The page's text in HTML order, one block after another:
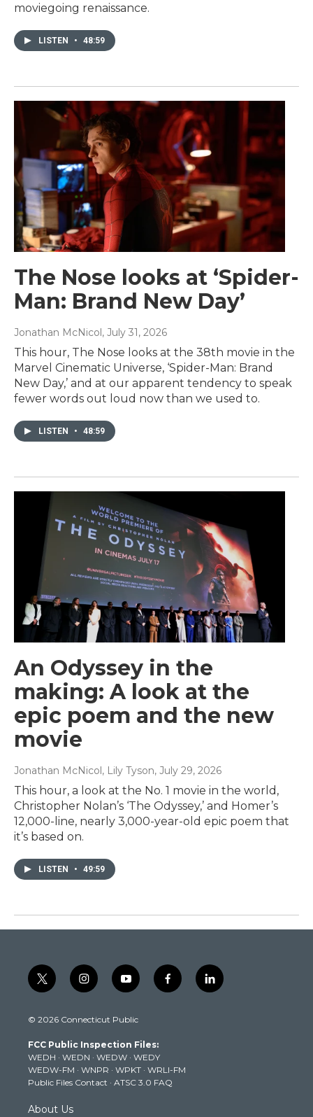
moviegoing renaissance.
LISTEN • 48:59
The Nose looks at ‘Spider-
Man: Brand New Day’
Jonathan McNicol, July 31, 2026
This hour, The Nose looks at the 38th movie in the
Marvel Cinematic Universe, ‘Spider-Man: Brand
New Day,’ and at our apparent tendency to speak
fewer words out loud now than we used to.
LISTEN • 48:59
An Odyssey in the
making: A look at the
epic poem and the new
movie
Jonathan McNicol, Lily Tyson, July 29, 2026
This hour, a look at the No. 1 movie in the world,
Christopher Nolan’s ‘The Odyssey,’ and Homer’s
12,000-line, nearly 3,000-year-old epic poem that
it’s based on.
LISTEN • 49:59
t
w
t
e
r
i
n
t
g
r
a
m
y
o
t
b
e
f
a
k
l
i
© 2026 Connecticut Public
FCC Public Inspection Files:
WEDH · WEDN · WEDW · WEDY
WEDW-FM · WNPR · WPKT · WRLI-FM
Public Files Contact · ATSC 3.0 FAQ
About Us